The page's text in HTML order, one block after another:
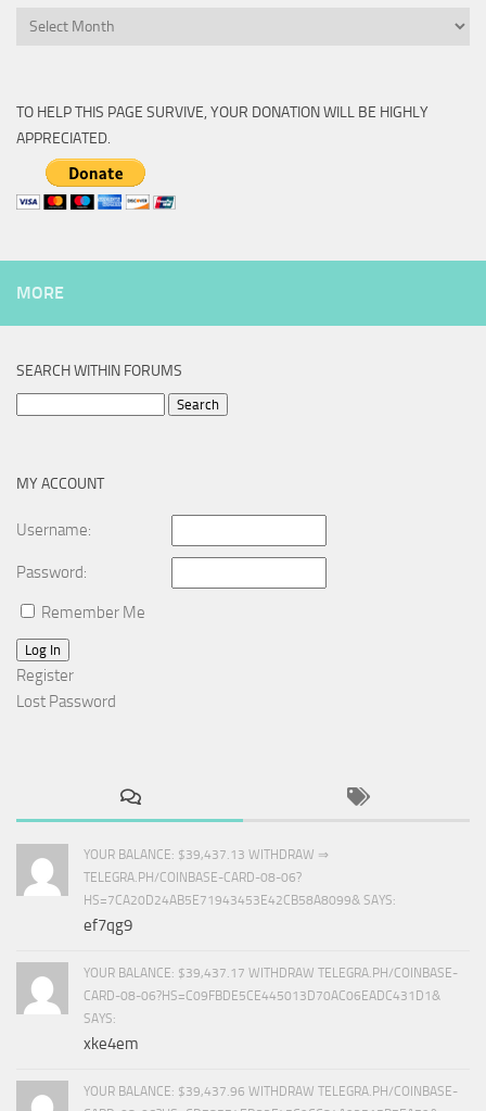
Archive
TO HELP THIS PAGE SURVIVE, YOUR DONATION WILL BE HIGHLY
APPRECIATED.
MORE
SEARCH WITHIN FORUMS
MY ACCOUNT
Username:
Password:
Remember Me
Log In
Register
Lost Password
YOUR BALANCE: $39,437.13 WITHDRAW ⇒
TELEGRA.PH/COINBASE-CARD-08-06?
HS=7CA20D24AB5E71943453E42CB58A8099& SAYS:
ef7qg9
YOUR BALANCE: $39,437.17 WITHDRAW TELEGRA.PH/COINBASE-
CARD-08-06?HS=C09FBDE5CE445013D70AC06EADC431D1&
SAYS:
xke4em
YOUR BALANCE: $39,437.96 WITHDRAW TELEGRA.PH/COINBASE-